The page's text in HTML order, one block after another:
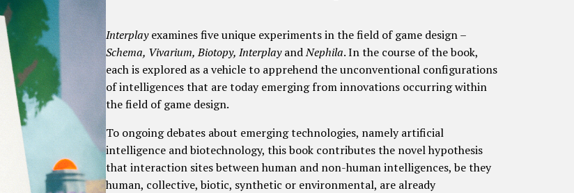
Interplayexamines five unique experiments in the field of game design –
Schema, Vivarium, Biotopy, InterplayandNephila. In the course of the book,
each is explored as a vehicle to apprehend the unconventional configurations
of intelligences that are today emerging from innovations occurring within
the field of game design.
To ongoing debates about emerging technologies, namely artificial
intelligence and biotechnology, this book contributes the novel hypothesis
that interaction sites between human and non-human intelligences, be they
human, collective, biotic, synthetic or environmental, are already